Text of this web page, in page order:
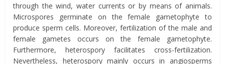
through the wind, water currents or by means of animals.
Microspores germinate on the female gametophyte to
produce sperm cells. Moreover, fertilization of the male and
female gametes occurs on the female gametophyte.
Furthermore, heterospory facilitates cross-fertilization.
Nevertheless, heterospory mainly occurs in angiosperms